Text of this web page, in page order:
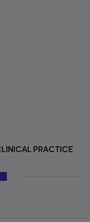
PRACTICE
will be revealed